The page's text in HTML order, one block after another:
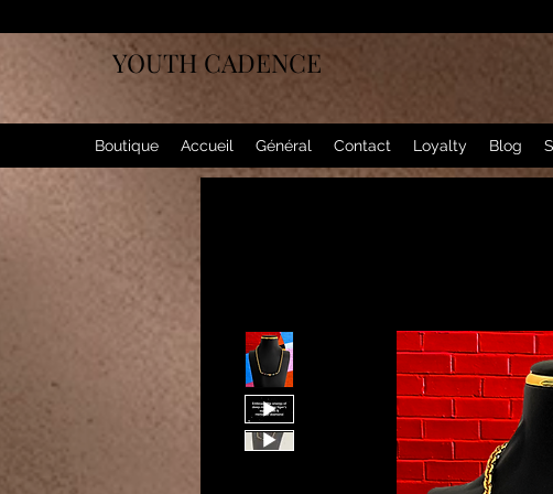
Boutique Accueil Général Contact Loyalty Blog
YOUTH CADENCE